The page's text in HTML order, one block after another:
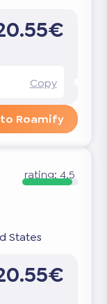
Copy
Roamify
rating: 4.5
States